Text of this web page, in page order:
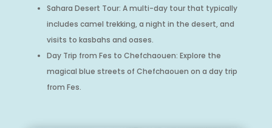
Sahara Desert Tour: A multi-day tour that typically
includes camel trekking, a night in the desert, and
visits to kasbahs and oases.
Day Trip from Fes to Chefchaouen: Explore the
magical blue streets of Chefchaouen on a day trip
from Fes.